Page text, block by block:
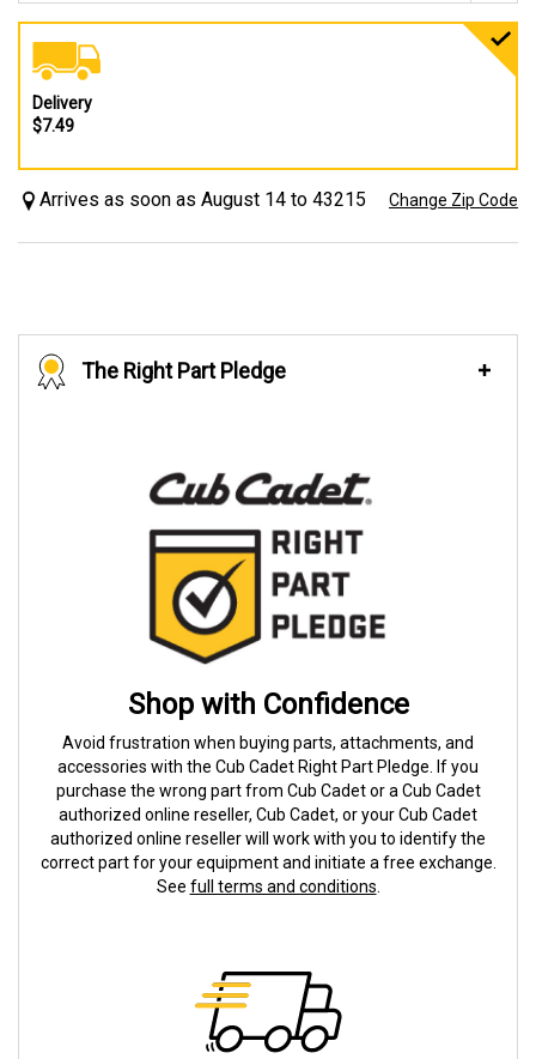
Delivery
$7.49
Arrives as soon as August 14 to 43215 Change Zip Code
The Right Part Pledge
Shop with Confidence
Avoid frustration when buying parts, attachments, and
accessories with the Cub Cadet Right Part Pledge. If you
purchase the wrong part from Cub Cadet or a Cub Cadet
authorized online reseller, Cub Cadet, or your Cub Cadet
authorized online reseller will work with you to identify the
correct part for your equipment and initiate a free exchange.
See full terms and conditions